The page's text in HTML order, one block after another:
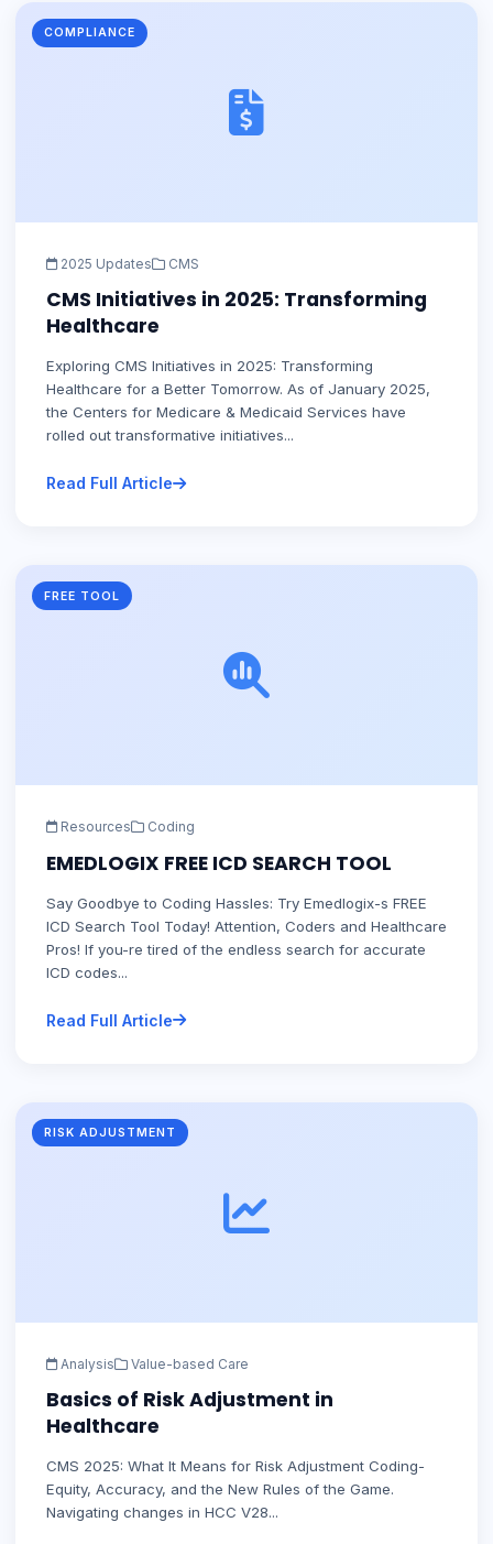
COMPLIANCE
2025 Updates CMS
CMS Initiatives in 2025: Transforming
Healthcare
Exploring CMS Initiatives in 2025: Transforming
Healthcare for a Better Tomorrow. As of January 2025,
the Centers for Medicare & Medicaid Services have
rolled out transformative initiatives...
Read Full Article
FREE TOOL
Resources Coding
EMEDLOGIX FREE ICD SEARCH TOOL
Say Goodbye to Coding Hassles: Try Emedlogix-s FREE
ICD Search Tool Today! Attention, Coders and Healthcare
Pros! If you-re tired of the endless search for accurate
ICD codes...
Read Full Article
RISK ADJUSTMENT
Analysis Value-based Care
Basics of Risk Adjustment in
Healthcare
CMS 2025: What It Means for Risk Adjustment Coding-
Equity, Accuracy, and the New Rules of the Game.
Navigating changes in HCC V28...